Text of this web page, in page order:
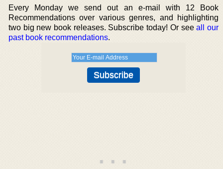
Every Monday we send out an e-mail with 12 Book
Recommendations over various genres, and highlighting
two big new book releases. Subscribe today! Or seeall our
past book recommendations.